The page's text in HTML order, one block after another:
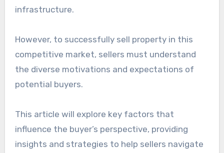
infrastructure.
However, to successfully sell property in this
competitive market, sellers must understand
the diverse motivations and expectations of
potential buyers.
This article will explore key factors that
influence the buyer’s perspective, providing
insights and strategies to help sellers navigate